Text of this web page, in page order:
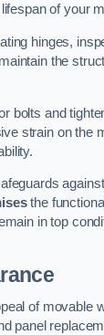
of your
hinges,
the
bolts and
strain on the
the
in top
of movable
panel